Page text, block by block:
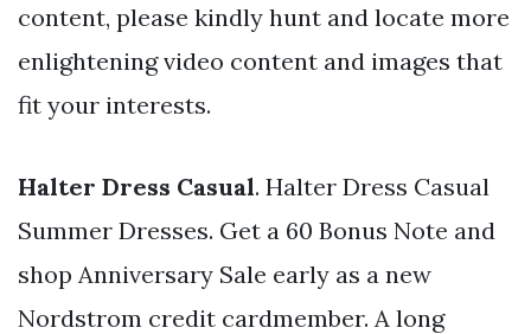
content, please kindly hunt and locate more
enlightening video content and images that
fit your interests.
Halter Dress Casual. Halter Dress Casual
Summer Dresses. Get a 60 Bonus Note and
shop Anniversary Sale early as a new
Nordstrom credit cardmember. A long